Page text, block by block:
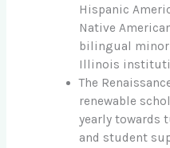
Hispanic
Native
bilingual
Illinois
The
renewable
yearly towards
and student